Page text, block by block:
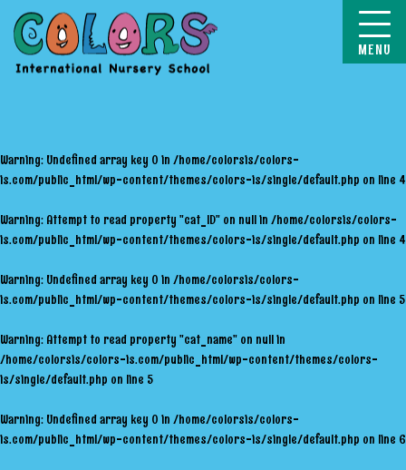
Warning: Undefined array key 0 in /home/colorsis/colors-
is.com/public_html/wp-content/themes/colors-is/single/default.php on line 4
Warning: Attempt to read property "cat_ID" on null in /home/colorsis/colors-
is.com/public_html/wp-content/themes/colors-is/single/default.php on line 4
Warning: Undefined array key 0 in /home/colorsis/colors-
is.com/public_html/wp-content/themes/colors-is/single/default.php on line 5
Warning: Attempt to read property "cat_name" on null in
/home/colorsis/colors-is.com/public_html/wp-content/themes/colors-
is/single/default.php on line 5
Warning: Undefined array key 0 in /home/colorsis/colors-
is.com/public_html/wp-content/themes/colors-is/single/default.php on line 6